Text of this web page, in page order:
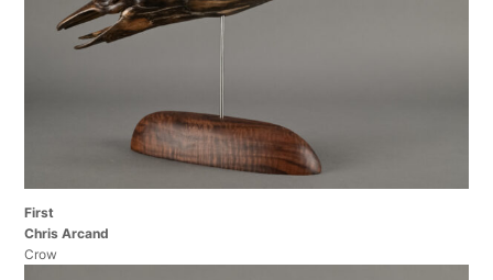
First
Chris Arcand
Crow